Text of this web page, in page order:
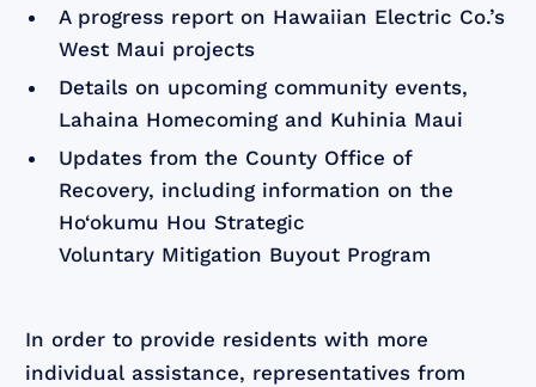
A progress report on Hawaiian Electric Co.’s
West Maui projects
Details on upcoming community events,
Lahaina Homecoming and Kuhinia Maui
Updates from the County Office of
Recovery, including information on the
Ho‘okumu Hou Strategic
Voluntary Mitigation Buyout Program
In order to provide residents with more
individual assistance, representatives from